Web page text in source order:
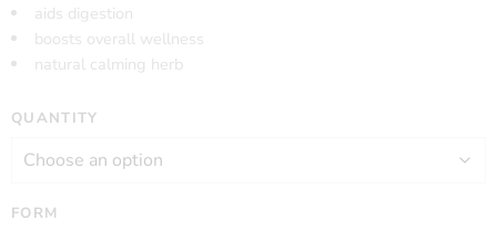
aids digestion
boosts overall wellness
natural calming herb
QUANTITY
FORM